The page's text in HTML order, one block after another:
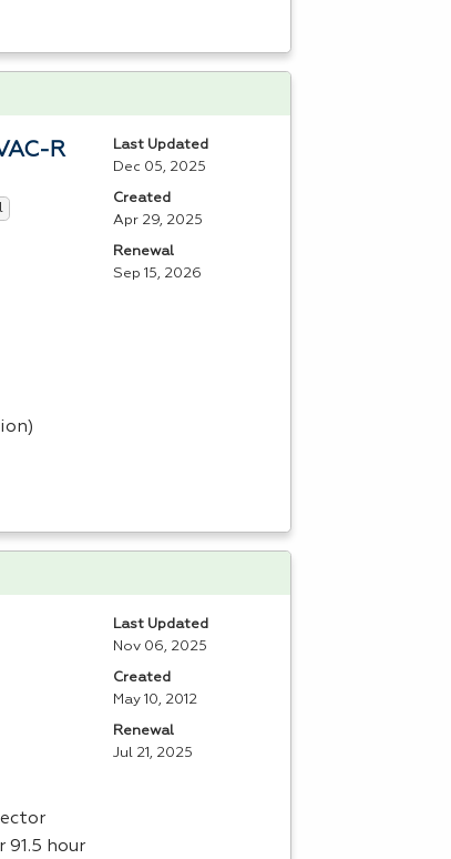
R
Last Updated
Dec 05, 2025
Created
Apr 29, 2025
Renewal
Sep 15, 2026
hour
Last Updated
Nov 06, 2025
Created
May 10, 2012
Renewal
Jul 21, 2025